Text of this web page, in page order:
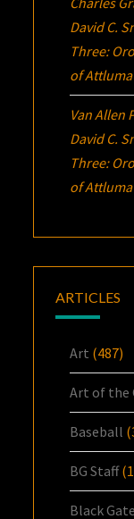
David C.
Three:
of Attluma
Van Allen
David C.
Three:
of Attluma
ARTICLES
Art (487)
Art of the
Baseball
BG Staff
Black